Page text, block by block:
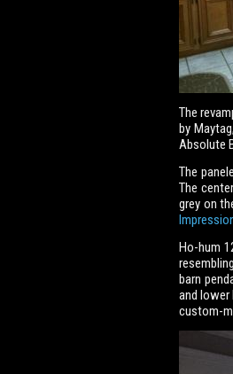
The
by
Absolute
The
The
grey on
Ho-hum
barn
and
custom-